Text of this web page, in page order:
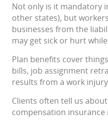
Not only is it mandatory
other states), but
businesses from the
may get sick or hurt
Plan benefits cover
bills, job assignment
results from a work
Clients often tell us
compensation insurance